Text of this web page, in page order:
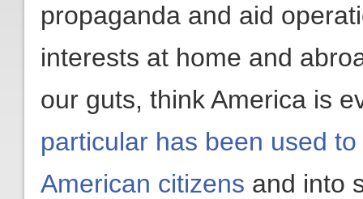
propaganda and aid
interests at home and
our guts, think America is
particular has been used
American citizens and into